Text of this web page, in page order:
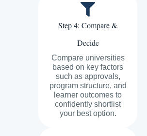
Step 4: Compare &
Decide
Compare universities
based on key factors
such as approvals,
program structure, and
learner outcomes to
confidently shortlist
your best option.